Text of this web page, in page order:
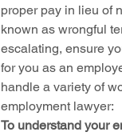
proper pay in lieu of
known as wrongful
escalating, ensure
for you as an
handle a variety of
employment lawyer:
To understand your